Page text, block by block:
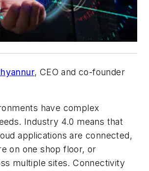
, CEO and co-founder
have complex
Industry 4.0 means that
applications are connected,
on one shop floor, or
multiple sites. Connectivity